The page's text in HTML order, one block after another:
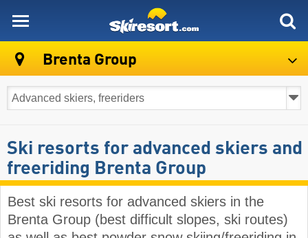
Brenta Group
Ski resorts for advanced skiers and
freeriding Brenta Group
Best ski resorts for advanced skiers in the
Brenta Group (best difficult slopes, ski routes)